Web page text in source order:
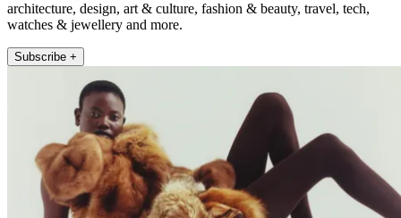
architecture, design, art & culture, fashion & beauty, travel, tech,
watches & jewellery and more.
Subscribe +